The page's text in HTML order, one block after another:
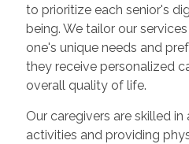
to prioritize each senior's
being. We tailor our
one's unique needs and
they receive personalized
overall quality of life.
Our caregivers are skilled
activities and providing